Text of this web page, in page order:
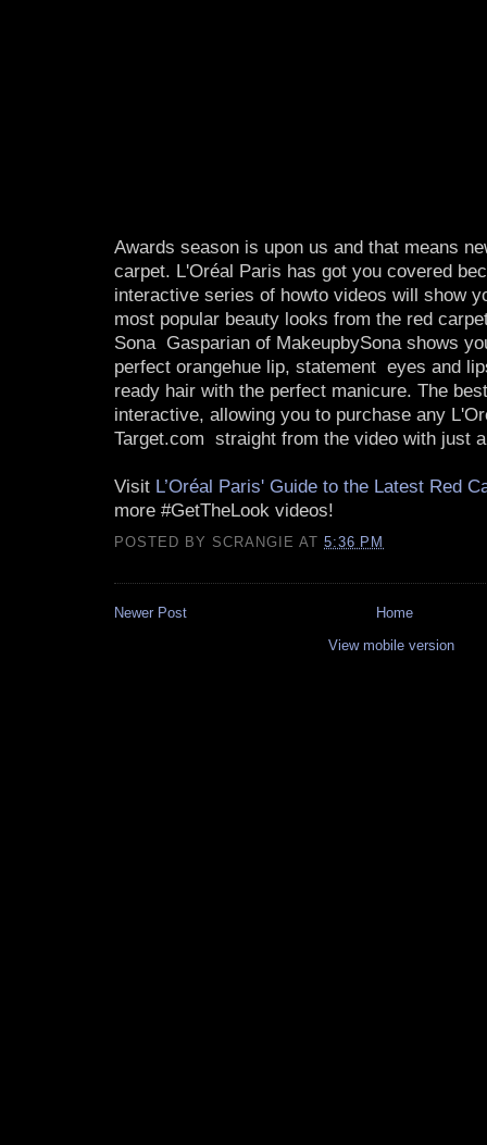
Awards season is upon us and that means
carpet. L'Oréal Paris has got you covered
interactive series of how­to videos will show
most popular beauty looks from the red
Sona Gasparian of MakeupbySona shows
perfect orange­hue lip, statement eyes and
ready hair with the perfect manicure. The
interactive, allowing you to purchase any
Target.com straight from the video with just
Visit L’Oréal Paris' Guide to the Latest Red
more #GetTheLook videos!
POSTED BY SCRANGIE AT5:36 PM
Newer Post
Home
View mobile version